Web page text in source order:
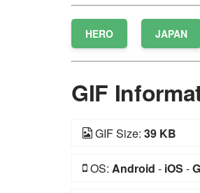
HERO JAPAN
GIF
GIF Size: 39 KB
OS: Android - iOS -